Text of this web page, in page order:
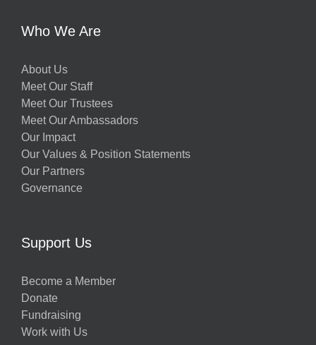
Who We Are
About Us
Meet Our Staff
Meet Our Trustees
Meet Our Ambassadors
Our Impact
Our Values & Position Statements
Our Partners
Governance
Support Us
Become a Member
Donate
Fundraising
Work with Us